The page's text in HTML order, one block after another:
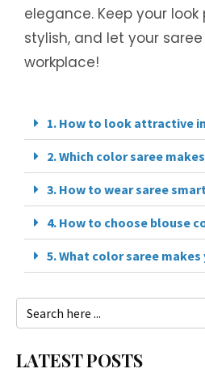
elegance. Keep your
stylish, and let your
workplace!
1. How to look attractive
2. Which color saree
3. How to wear saree
4. How to choose blouse
5. What color saree
LATEST POSTS